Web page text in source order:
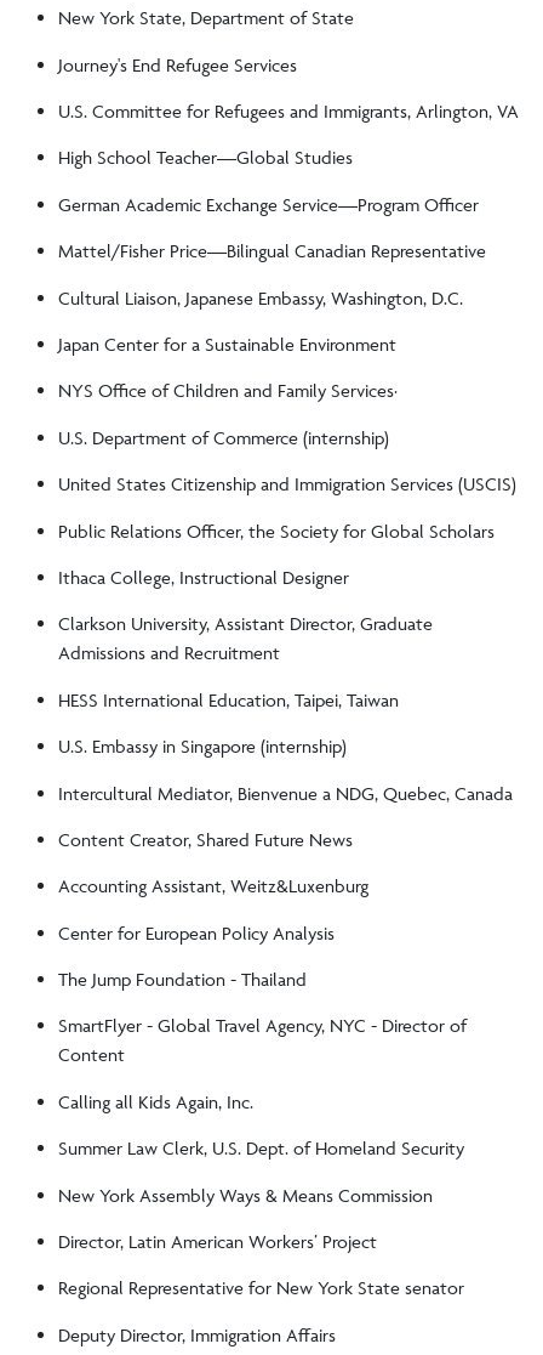
New York State, Department of State
Journey's End Refugee Services
U.S. Committee for Refugees and Immigrants, Arlington, VA
High School Teacher—Global Studies
German Academic Exchange Service—Program Officer
Mattel/Fisher Price—Bilingual Canadian Representative
Cultural Liaison, Japanese Embassy, Washington, D.C.
Japan Center for a Sustainable Environment
NYS Office of Children and Family Services·
U.S. Department of Commerce (internship)
United States Citizenship and Immigration Services (USCIS)
Public Relations Officer, the Society for Global Scholars
Ithaca College, Instructional Designer
Clarkson University, Assistant Director, Graduate
Admissions and Recruitment
HESS International Education, Taipei, Taiwan
U.S. Embassy in Singapore (internship)
Intercultural Mediator, Bienvenue a NDG, Quebec, Canada
Content Creator, Shared Future News
Accounting Assistant, Weitz&Luxenburg
Center for European Policy Analysis
The Jump Foundation - Thailand
SmartFlyer - Global Travel Agency, NYC - Director of
Content
Calling all Kids Again, Inc.
Summer Law Clerk, U.S. Dept. of Homeland Security
New York Assembly Ways & Means Commission
Director, Latin American Workers’ Project
Regional Representative for New York State senator
Deputy Director, Immigration Affairs